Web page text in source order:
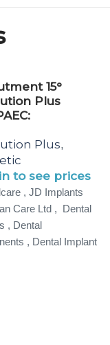
15°
Plus
Plus,
to see prices
, JD Implants
Care Ltd , Dental
, Dental
, Dental Implant
,